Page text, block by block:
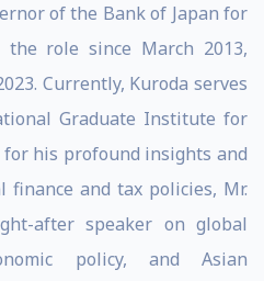
of the Bank of Japan for
the role since March 2013,
Currently, Kuroda serves
Graduate Institute for
for his profound insights and
and tax policies, Mr.
after speaker on global
policy, and Asian